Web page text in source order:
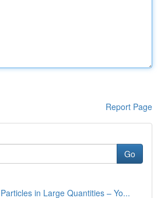
Report Page
Go
in Large Quantities – Yo...